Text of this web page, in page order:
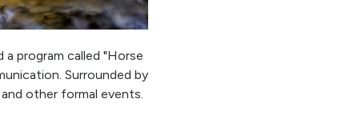
program called "Horse
Surrounded by
other formal events.